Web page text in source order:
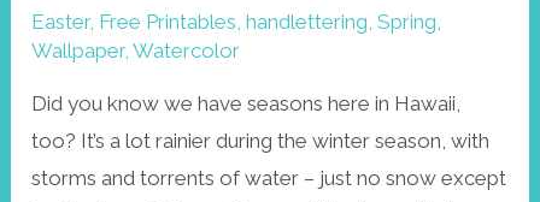
Easter, Free Printables,handlettering,Spring,
Wallpaper,Watercolor
Did you know we have seasons here in Hawaii,
too? It’s a lot rainier during the winter season, with
storms and torrents of water – just no snow except